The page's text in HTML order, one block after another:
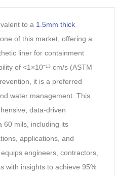
to a 1.5mm thick
of this market, offering a
liner for containment
of <1×10⁻¹³ cm/s (ASTM
it is a preferred
water management. This
data-driven
60 mils, including its
applications, and
engineers, contractors,
with insights to achieve 95%